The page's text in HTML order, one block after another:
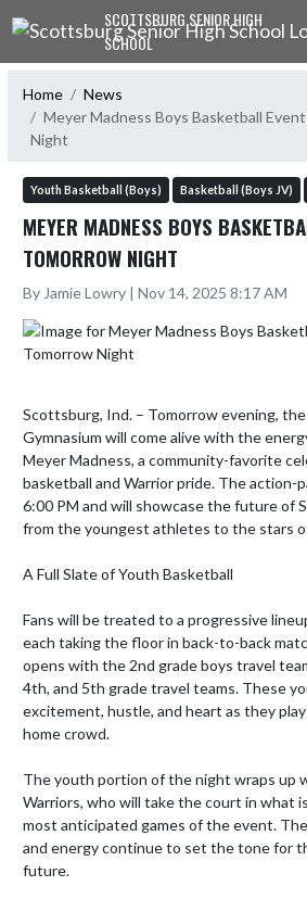
Skip Navigation MenuSCOTTSBURG SENIOR HIGH
SCHOOL
Home
News
Meyer Madness Boys Basketball
Night
Youth Basketball (Boys) Basketball (Boys JV)
MEYER MADNESS BOYS
TOMORROW NIGHT
By Jamie Lowry | Nov 14, 2025 8:17 AM
Scottsburg, Ind. – Tomorrow evening,
Gymnasium will come alive with the
Meyer Madness, a community-favorite
basketball and Warrior pride. The action-
6:00 PM and will showcase the future of
from the youngest athletes to the stars
A Full Slate of Youth Basketball
Fans will be treated to a progressive
each taking the floor in back-to-back
opens with the 2nd grade boys travel
4th, and 5th grade travel teams. These
excitement, hustle, and heart as they
home crowd.
The youth portion of the night wraps up
Warriors, who will take the court in what
most anticipated games of the event.
and energy continue to set the tone for
future.